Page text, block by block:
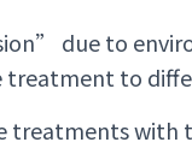
due to
treatment to
treatments